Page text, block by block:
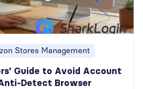
Stores Management
Guide to Avoid Account
Detect Browser